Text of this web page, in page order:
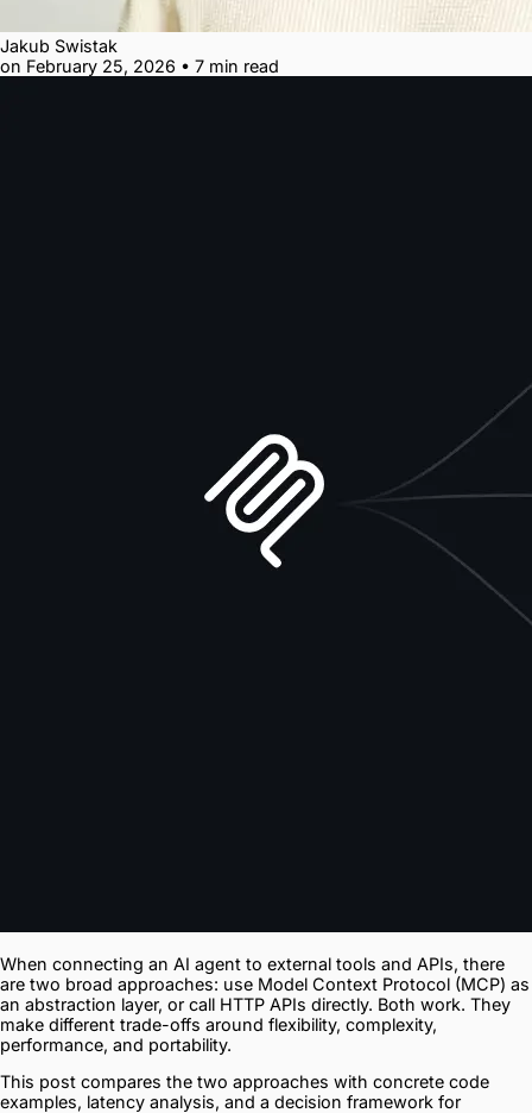
Jakub Swistak
on February 25, 2026 • 7 min read
When connecting an AI agent to external tools and APIs, there
are two broad approaches: use Model Context Protocol (MCP) as
an abstraction layer, or call HTTP APIs directly. Both work. They
make different trade-offs around flexibility, complexity,
performance, and portability.
This post compares the two approaches with concrete code
examples, latency analysis, and a decision framework for